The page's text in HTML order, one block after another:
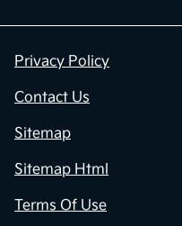
Privacy Policy
Contact Us
Sitemap
Sitemap Html
Terms Of Use